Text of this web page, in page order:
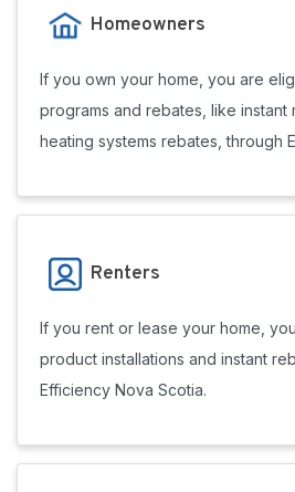
Homeowners
If you own your home, you are
programs and rebates, like instant
heating systems rebates, through
Renters
If you rent or lease your home,
product installations and instant
Efficiency Nova Scotia.